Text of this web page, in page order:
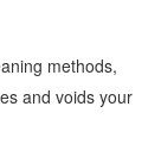
methods,
and voids your